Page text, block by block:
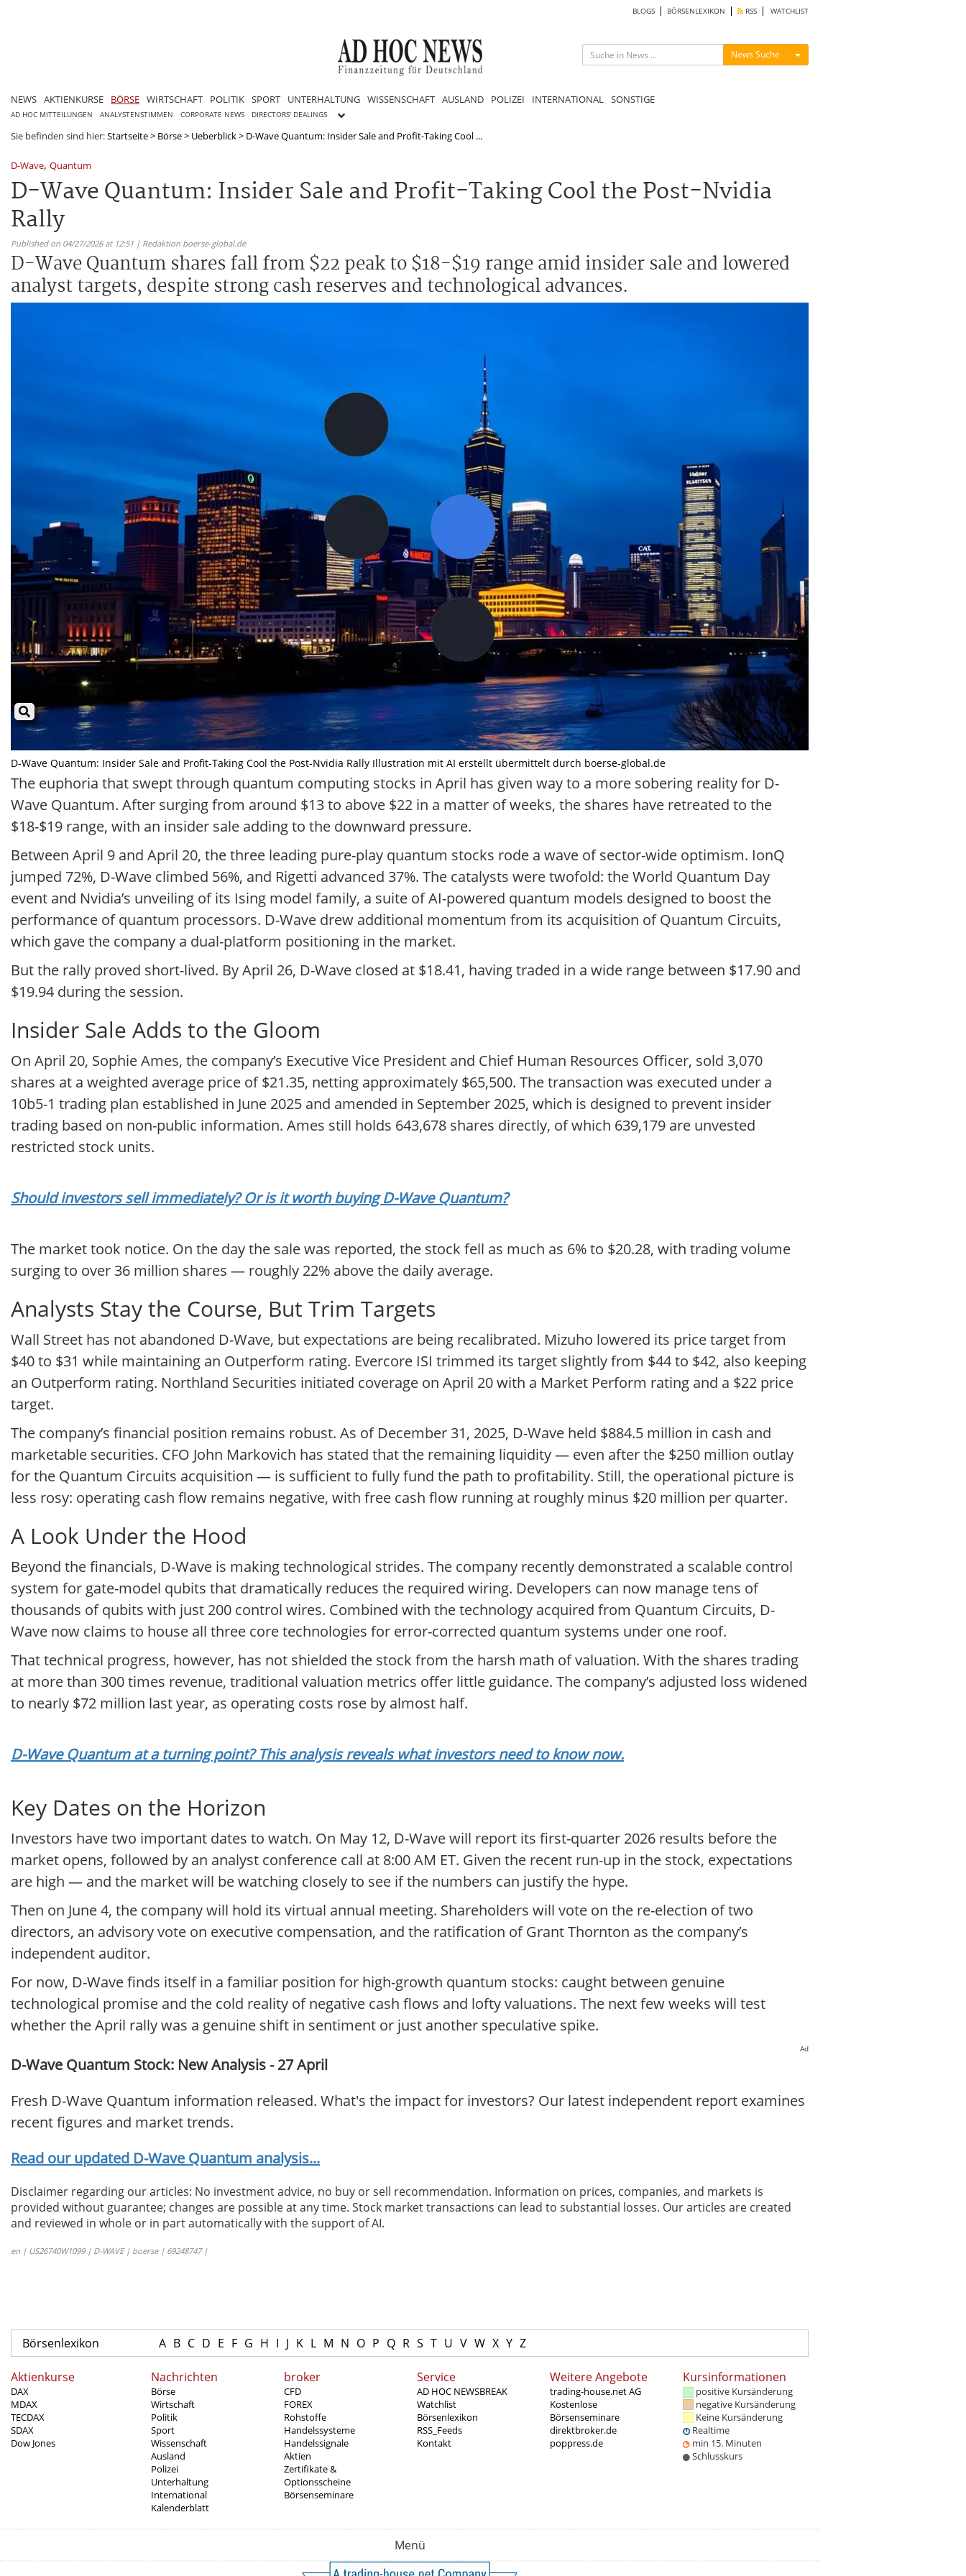
BLOGS BÖRSENLEXIKON RSS WATCHLIST
News Suche Menü ein-/ausblenden
NEWS AKTIENKURSE BÖRSE WIRTSCHAFT POLITIK SPORT UNTERHALTUNG WISSENSCHAFT AUSLAND POLIZEI INTERNATIONAL SONSTIGE
AD HOC MITTEILUNGEN ANALYSTENSTIMMEN CORPORATE NEWS DIRECTORS' DEALINGS
Sie befinden sind hier:Startseite> Börse> Ueberblick> D-Wave Quantum: Insider Sale and Profit-Taking Cool ...
D-Wave, Quantum
D-Wave Quantum: Insider Sale and Profit-Taking Cool the Post-Nvidia
Rally
Published on 04/27/2026 at 12:51 | Redaktion boerse-global.de
D-Wave Quantum shares fall from $22 peak to $18-$19 range amid insider sale and lowered
analyst targets, despite strong cash reserves and technological advances.
D-Wave Quantum: Insider Sale and Profit-Taking Cool the Post-Nvidia Rally Illustration mit AI erstellt übermittelt durch boerse-global.de
The euphoria that swept through quantum computing stocks in April has given way to a more sobering reality for D-
Wave Quantum. After surging from around $13 to above $22 in a matter of weeks, the shares have retreated to the
$18-$19 range, with an insider sale adding to the downward pressure.
Between April 9 and April 20, the three leading pure-play quantum stocks rode a wave of sector-wide optimism. IonQ
jumped 72%, D-Wave climbed 56%, and Rigetti advanced 37%. The catalysts were twofold: the World Quantum Day
event and Nvidia’s unveiling of its Ising model family, a suite of AI-powered quantum models designed to boost the
performance of quantum processors. D-Wave drew additional momentum from its acquisition of Quantum Circuits,
which gave the company a dual-platform positioning in the market.
But the rally proved short-lived. By April 26, D-Wave closed at $18.41, having traded in a wide range between $17.90 and
$19.94 during the session.
Insider Sale Adds to the Gloom
On April 20, Sophie Ames, the company’s Executive Vice President and Chief Human Resources Officer, sold 3,070
shares at a weighted average price of $21.35, netting approximately $65,500. The transaction was executed under a
10b5-1 trading plan established in June 2025 and amended in September 2025, which is designed to prevent insider
trading based on non-public information. Ames still holds 643,678 shares directly, of which 639,179 are unvested
restricted stock units.
Should investors sell immediately? Or is it worth buying D-Wave Quantum?
The market took notice. On the day the sale was reported, the stock fell as much as 6% to $20.28, with trading volume
surging to over 36 million shares — roughly 22% above the daily average.
Analysts Stay the Course, But Trim Targets
Wall Street has not abandoned D-Wave, but expectations are being recalibrated. Mizuho lowered its price target from
$40 to $31 while maintaining an Outperform rating. Evercore ISI trimmed its target slightly from $44 to $42, also keeping
an Outperform rating. Northland Securities initiated coverage on April 20 with a Market Perform rating and a $22 price
target.
The company’s financial position remains robust. As of December 31, 2025, D-Wave held $884.5 million in cash and
marketable securities. CFO John Markovich has stated that the remaining liquidity — even after the $250 million outlay
for the Quantum Circuits acquisition — is sufficient to fully fund the path to profitability. Still, the operational picture is
less rosy: operating cash flow remains negative, with free cash flow running at roughly minus $20 million per quarter.
A Look Under the Hood
Beyond the financials, D-Wave is making technological strides. The company recently demonstrated a scalable control
system for gate-model qubits that dramatically reduces the required wiring. Developers can now manage tens of
thousands of qubits with just 200 control wires. Combined with the technology acquired from Quantum Circuits, D-
Wave now claims to house all three core technologies for error-corrected quantum systems under one roof.
That technical progress, however, has not shielded the stock from the harsh math of valuation. With the shares trading
at more than 300 times revenue, traditional valuation metrics offer little guidance. The company’s adjusted loss widened
to nearly $72 million last year, as operating costs rose by almost half.
D-Wave Quantum at a turning point? This analysis reveals what investors need to know now.
Key Dates on the Horizon
Investors have two important dates to watch. On May 12, D-Wave will report its first-quarter 2026 results before the
market opens, followed by an analyst conference call at 8:00 AM ET. Given the recent run-up in the stock, expectations
are high — and the market will be watching closely to see if the numbers can justify the hype.
Then on June 4, the company will hold its virtual annual meeting. Shareholders will vote on the re-election of two
directors, an advisory vote on executive compensation, and the ratification of Grant Thornton as the company’s
independent auditor.
For now, D-Wave finds itself in a familiar position for high-growth quantum stocks: caught between genuine
technological promise and the cold reality of negative cash flows and lofty valuations. The next few weeks will test
whether the April rally was a genuine shift in sentiment or just another speculative spike.
Ad
D-Wave Quantum Stock: New Analysis - 27 April
Fresh D-Wave Quantum information released. What's the impact for investors? Our latest independent report examines
recent figures and market trends.
Read our updated D-Wave Quantum analysis...
Disclaimer regarding our articles: No investment advice, no buy or sell recommendation. Information on prices, companies, and markets is
provided without guarantee; changes are possible at any time. Stock market transactions can lead to substantial losses. Our articles are created
and reviewed in whole or in part automatically with the support of AI.
en | US26740W1099 | D-WAVE | boerse | 69248747 |
Börsenlexikon A B C D E F G H I J K L M N O P Q R S T U V W X Y Z
Aktienkurse
DAX
MDAX
TECDAX
SDAX
Dow Jones
Nachrichten
Börse
Wirtschaft
Politik
Sport
Wissenschaft
Ausland
Polizei
Unterhaltung
International
Kalenderblatt
broker
CFD
FOREX
Rohstoffe
Handelssysteme
Handelssignale
Aktien
Zertifikate &
Optionsscheine
Börsenseminare
Service
AD HOC NEWSBREAK
Watchlist
Börsenlexikon
RSS_Feeds
Kontakt
Weitere Angebote
trading-house.net AG
Kostenlose
Börsenseminare
direktbroker.de
poppress.de
Kursinformationen
positive Kursänderung
negative Kursänderung
Keine Kursänderung
Realtime
min 15. Minuten
Schlusskurs
Menü